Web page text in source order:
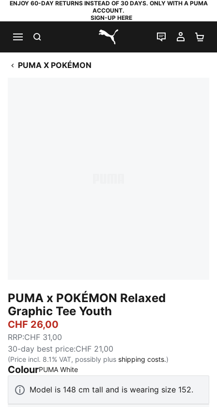
ENJOY 60-DAY RETURNS INSTEAD OF 30 DAYS. ONLY WITH A PUMA
ACCOUNT.
SIGN-UP HERE
PUMA.com
LIVE CHAT
MY
PUMA X POKÉMON
PUMA x POKÉMON Relaxed
Graphic Tee Youth
CHF 26,00
RRP:CHF 31,00
30-day best price:CHF 21,00
(Price incl. 8.1% VAT, possibly plus shipping costs.)
ColourPUMA White:
Model is 148 cm tall and is wearing size 152.